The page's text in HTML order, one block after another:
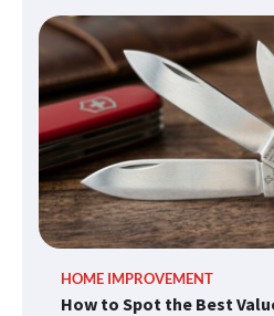
HOME IMPROVEMENT
How to Spot the Best
What Good
Cheltenham
An
methods
Knife